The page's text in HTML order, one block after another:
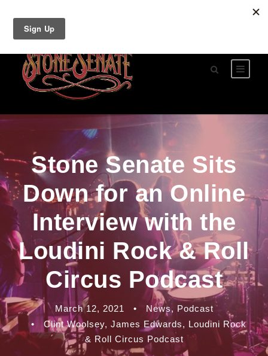
Stone Senate Sits
Down for an Online
Interview with the
Loudini Rock & Roll
Circus Podcast
March 12, 2021 • News, Podcast
•
Clint Woolsey, James Edwards, Loudini Rock
& Roll Circus Podcast